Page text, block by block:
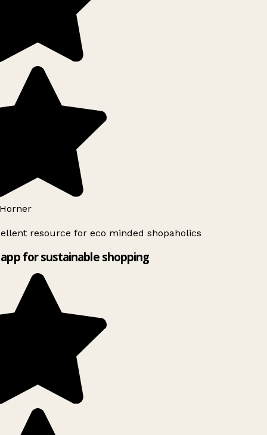
resource for eco minded shopaholics
for sustainable shopping